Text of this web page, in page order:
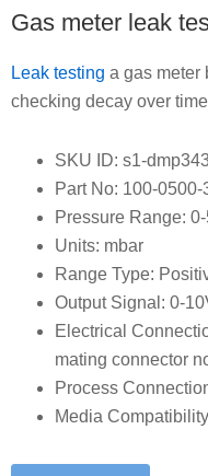
Gas meter leak
Leak testing a gas meter
checking decay over
SKU ID: s1-
Part No: 100-
Pressure Range:
Units: mbar
Range Type:
Output Signal: 0-
Electrical
mating connector
Process
Media